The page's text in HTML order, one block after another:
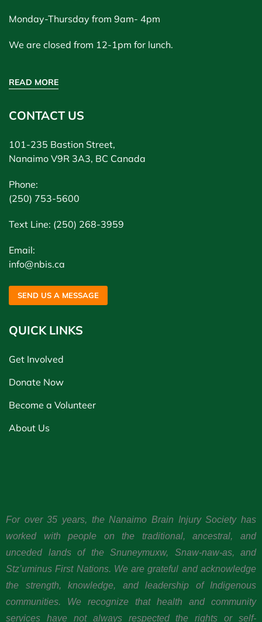
Monday-Thursday from 9am- 4pm
We are closed from 12-1pm for lunch.
READ MORE
CONTACT US
101-235 Bastion Street,
Nanaimo V9R 3A3, BC Canada
Phone:
(250) 753-5600
Text Line: (250) 268-3959
Email:
info@nbis.ca
SEND US A MESSAGE
QUICK LINKS
Get Involved
Donate Now
Become a Volunteer
About Us
For over 35 years, the Nanaimo Brain Injury Society has
worked with people on the traditional, ancestral, and
unceded lands of the Snuneymuxw, Snaw-naw-as, and
Stz’uminus First Nations. We are grateful and acknowledge
the strength, knowledge, and leadership of Indigenous
communities. We recognize that health and community
services have not always respected the rights or self-